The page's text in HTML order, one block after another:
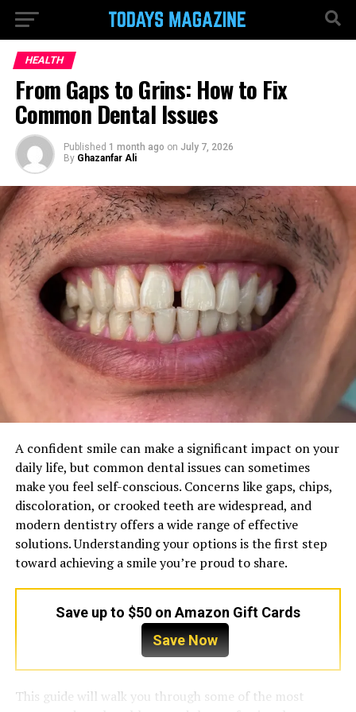
HEALTH
From Gaps to Grins: How to Fix
Common Dental Issues
Published 1 month ago on July 7, 2026
By Ghazanfar Ali
A confident smile can make a significant impact on your
daily life, but common dental issues can sometimes
make you feel self-conscious. Concerns like gaps, chips,
discoloration, or crooked teeth are widespread, and
modern dentistry offers a wide range of effective
solutions. Understanding your options is the first step
toward achieving a smile you’re proud to share.
Save up to $50 on Amazon Gift Cards
Save Now
This guide will walk you through some of the most